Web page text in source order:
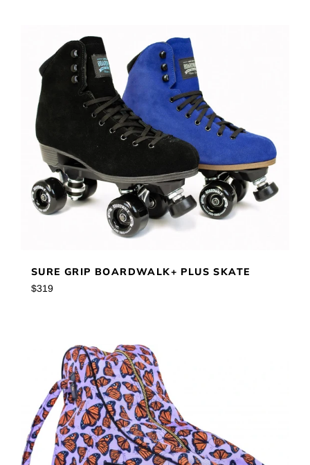
SURE GRIP BOARDWALK+ PLUS SKATE
Regular
$319